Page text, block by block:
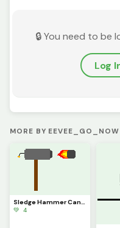
🔒 You need to be
Log
MORE BY EEVEE_GO_NOW
Sledge Hammer Cannon
💚 4